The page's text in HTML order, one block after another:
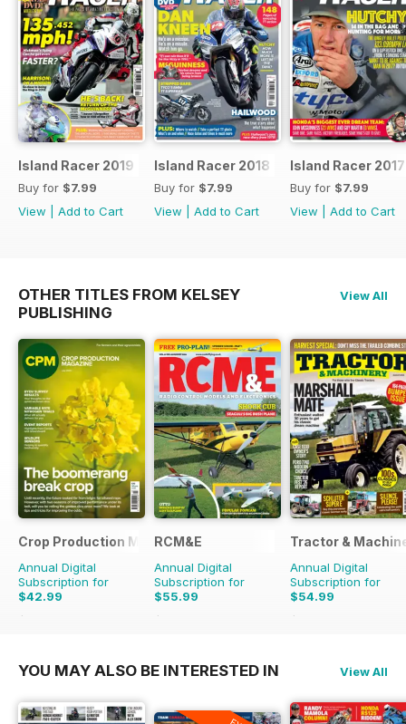
Island Racer 2019
Buy for $7.99
View
Add to Cart
Island Racer 2018
Buy for $7.99
View
Add to Cart
Island Racer 2017
Buy for $7.99
View
Add to Cart
OTHER TITLES FROM KELSEY
PUBLISHING
View All
Crop Production Magazine
Annual Digital
Subscription for
$42.99
$49.90
RCM&E
Annual Digital
Subscription for
$55.99
$107.88
Tractor &
Annual Digital
Subscription for
$54.99
$90.87
YOU MAY ALSO BE INTERESTED IN View All